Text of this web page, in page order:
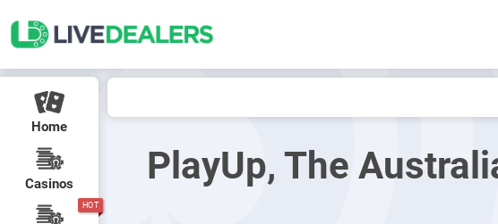
Home
Casinos
HOT
PlayUp, The